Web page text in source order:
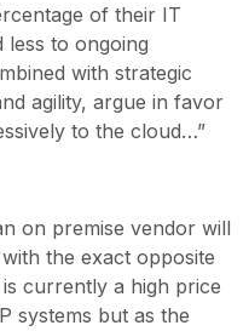
of their IT
less to ongoing
with strategic
agility, argue in favor
to the cloud…”
on premise vendor will
the exact opposite
currently a high price
systems but as the